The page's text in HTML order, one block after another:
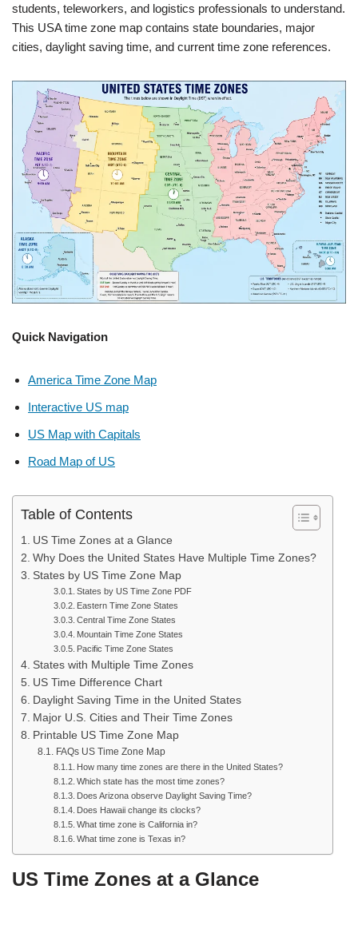
students, teleworkers, and logistics professionals to understand.
This USA time zone map contains state boundaries, major
cities, daylight saving time, and current time zone references.
Quick Navigation
America Time Zone Map
Interactive US map
US Map with Capitals
Road Map of US
Table of Contents
US Time Zones at a Glance
Why Does the United States Have Multiple Time Zones?
States by US Time Zone Map
States by US Time Zone PDF
Eastern Time Zone States
Central Time Zone States
Mountain Time Zone States
Pacific Time Zone States
States with Multiple Time Zones
US Time Difference Chart
Daylight Saving Time in the United States
Major U.S. Cities and Their Time Zones
Printable US Time Zone Map
FAQs US Time Zone Map
How many time zones are there in the United States?
Which state has the most time zones?
Does Arizona observe Daylight Saving Time?
Does Hawaii change its clocks?
What time zone is California in?
What time zone is Texas in?
US Time Zones at a Glance